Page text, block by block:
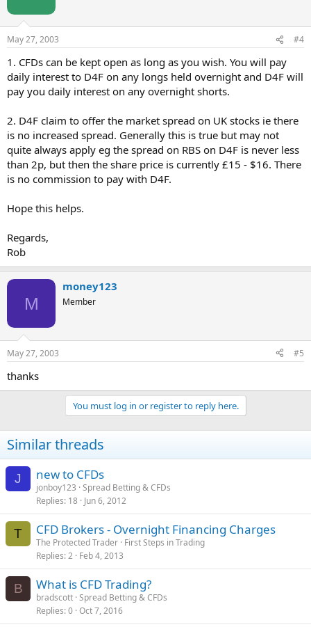
May 27, 2003 #4
1. CFDs can be kept open as long as you wish. You will pay
daily interest to D4F on any longs held overnight and D4F will
pay you daily interest on any overnight shorts.
2. D4F claim to offer the market spread on UK stocks ie there
is no increased spread. Generally this is true but may not
quite always apply eg the spread on RBS on D4F is never less
than 2p, but then the share price is currently £15 - $16. There
is no commission to pay with D4F.
Hope this helps.
Regards,
Rob
M
money123
Member
May 27, 2003 #5
thanks
You must log in or register to reply here.
Similar threads
J new to CFDs
jonboy123 Spread Betting & CFDs
Replies 18 Jun 6, 2012
T CFD Brokers - Overnight Financing Charges
The Protected Trader First Steps in Trading
Replies 2 Feb 4, 2013
B What is CFD Trading?
bradscott Spread Betting & CFDs
Replies 0 Oct 7, 2016